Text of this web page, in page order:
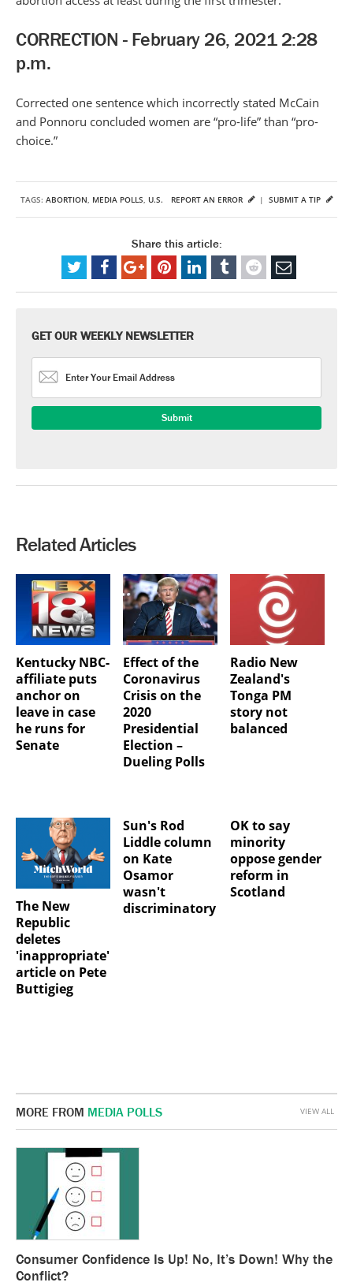
CORRECTION - February 26, 2021 2:28
p.m.
Corrected one sentence which incorrectly stated McCain
and Ponnoru concluded women are “pro-life” than “pro-
choice.”
TAGS: ABORTION, MEDIA POLLS, U.S. SUBMIT A TIP
REPORT AN ERROR |
Share this article:
GET OUR WEEKLY NEWSLETTER
Related Articles
Kentucky NBC-
affiliate puts
anchor on
leave in case
he runs for
Senate
Effect of the
Coronavirus
Crisis on the
2020
Presidential
Election –
Dueling Polls
Radio New
Zealand's
Tonga PM
story not
balanced
The New
Republic
deletes
'inappropriate'
article on Pete
Buttigieg
Sun's Rod
Liddle column
on Kate
Osamor
wasn't
discriminatory
OK to say
minority
oppose gender
reform in
Scotland
MORE FROM MEDIA POLLS
Consumer Confidence Is Up! No, It’s Down! Why the
Conflict?
VIEW ALL